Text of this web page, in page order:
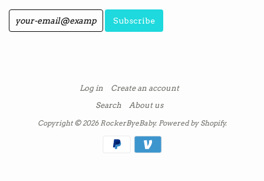
Log in
Create an account
Search
About us
Copyright © 2026 RockerByeBaby. Powered by Shopify.